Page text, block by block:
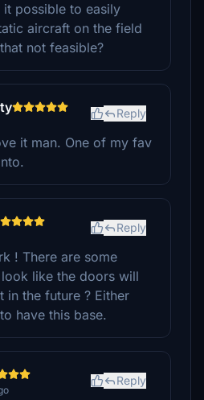
it possible to easily
aircraft on the field
not feasible?
Reply
it man. One of my fav
Reply
! There are some
like the doors will
in the future ? Either
have this base.
Reply